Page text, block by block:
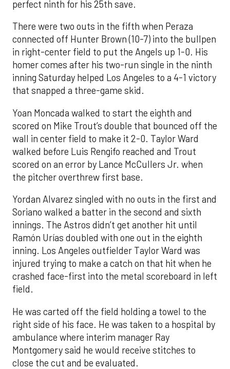
perfect ninth for his 25th save.
There were two outs in the fifth when Peraza
connected off Hunter Brown (10-7) into the bullpen
in right-center field to put the Angels up 1-0. His
homer comes after his two-run single in the ninth
inning Saturday helped Los Angeles to a 4-1 victory
that snapped a three-game skid.
Yoan Moncada walked to start the eighth and
scored on Mike Trout’s double that bounced off the
wall in center field to make it 2-0. Taylor Ward
walked before Luis Rengifo reached and Trout
scored on an error by Lance McCullers Jr. when
the pitcher overthrew first base.
Yordan Alvarez singled with no outs in the first and
Soriano walked a batter in the second and sixth
innings. The Astros didn’t get another hit until
Ramón Urías doubled with one out in the eighth
inning. Los Angeles outfielder Taylor Ward was
injured trying to make a catch on that hit when he
crashed face-first into the metal scoreboard in left
field.
He was carted off the field holding a towel to the
right side of his face. He was taken to a hospital by
ambulance where interim manager Ray
Montgomery said he would receive stitches to
close the cut and be evaluated.